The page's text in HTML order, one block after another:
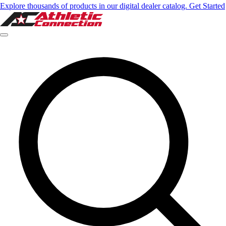
Explore thousands of products in our digital dealer catalog. Get Started